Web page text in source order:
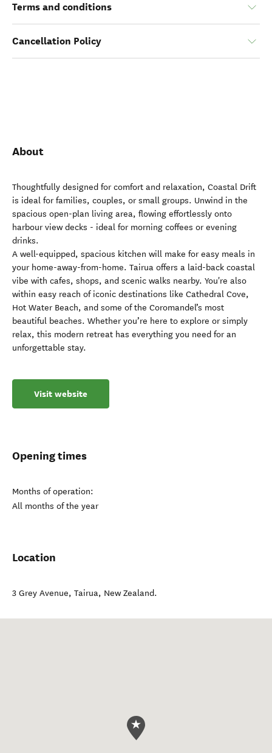
Terms and conditions
Cancellation Policy
About
Thoughtfully designed for comfort and relaxation, Coastal Drift
is ideal for families, couples, or small groups. Unwind in the
spacious open-plan living area, flowing effortlessly onto
harbour view decks - ideal for morning coffees or evening
drinks.
A well-equipped, spacious kitchen will make for easy meals in
your home-away-from-home. Tairua offers a laid-back coastal
vibe with cafes, shops, and scenic walks nearby. You're also
within easy reach of iconic destinations like Cathedral Cove,
Hot Water Beach, and some of the Coromandel’s most
beautiful beaches. Whether you’re here to explore or simply
relax, this modern retreat has everything you need for an
unforgettable stay.
Visit website
Opening times
Months of operation:
All months of the year
Location
3 Grey Avenue, Tairua, New Zealand.